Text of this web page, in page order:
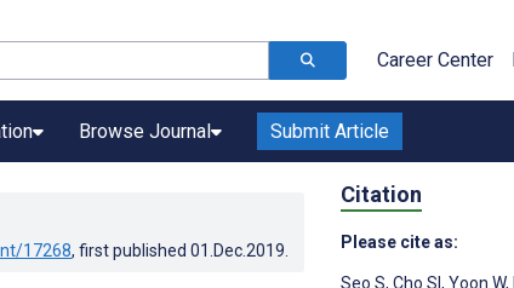
Career Center
Browse Journal Submit Article
17268, first published 01.Dec.2019
Citation
Please cite as:
Seo S, Cho SI , Yoon W,